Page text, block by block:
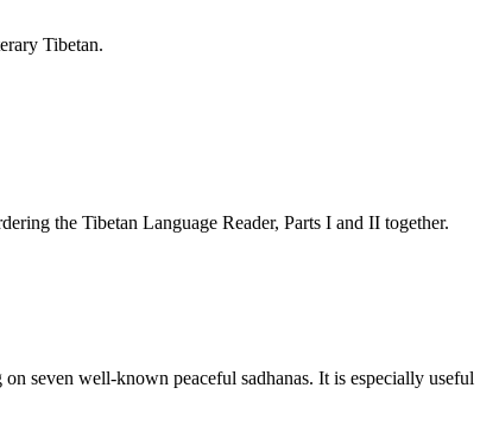
Tibetan.
the Tibetan Language Reader, Parts I and II together.
seven well-known peaceful sadhanas. It is especially useful